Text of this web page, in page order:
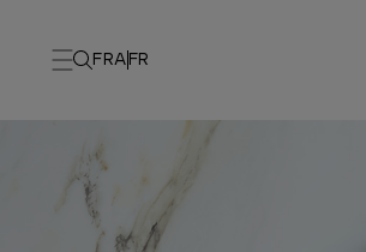
FRA FR